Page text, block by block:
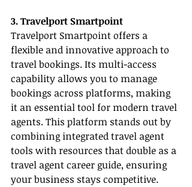
3. Travelport Smartpoint
Travelport Smartpoint offers a
flexible and innovative approach to
travel bookings. Its multi-access
capability allows you to manage
bookings across platforms, making
it an essential tool for modern travel
agents. This platform stands out by
combining integrated travel agent
tools with resources that double as a
travel agent career guide, ensuring
your business stays competitive.